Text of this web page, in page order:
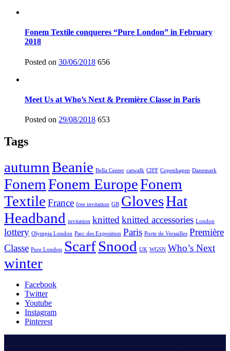
Fonem Textile conqueres “Pure London” in February
2018
Posted on 30/06/2018 656
Meet Us at Who’s Next & Première Classe in Paris
Posted on 29/08/2018 653
Tags
autumnBeanie Bella Center catwalk CIFF Copenhagen Danemark
FonemFonem EuropeFonem
Textile France free invitation GB GlovesHat
Headband invitation knitted knitted accessories London
lottery Olympia London Parc des Exposition Paris Porte de Versailles Première
Classe Pure London ScarfSnood UK WGSN Who’s Next
winter
Facebook
Twitter
Youtube
Instagram
Pinterest
.